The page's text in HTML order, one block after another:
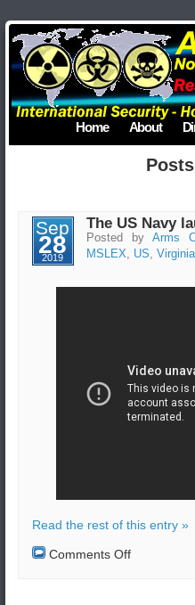
Home About
Sep
28
2019
The US Navy
Posted by Arms
MSLEX, US, Virginia
Read the rest of this entry »
Comments Offon